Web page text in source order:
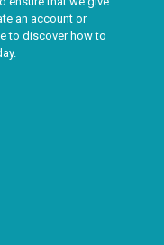
an account or
to discover how to